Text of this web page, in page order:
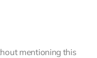
mentioning this